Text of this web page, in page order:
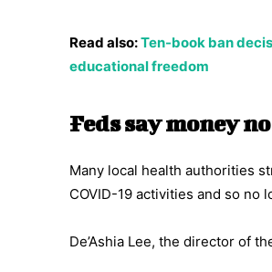
Read also:Ten-book ban
educational freedom
Feds say money
Many local health authorities
COVID-19 activities and so no
De’Ashia Lee, the director of